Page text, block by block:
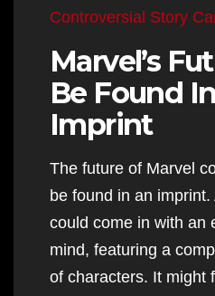
Controversial Story
Marvel’s
Be Found
Imprint
The future of Marvel
be found in an
could come in with an
mind, featuring a
of characters. It might